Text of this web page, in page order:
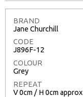
BRAND
Jane Churchill
CODE
J896F-12
COLOUR
Grey
REPEAT
V 0cm / H 0cm approx